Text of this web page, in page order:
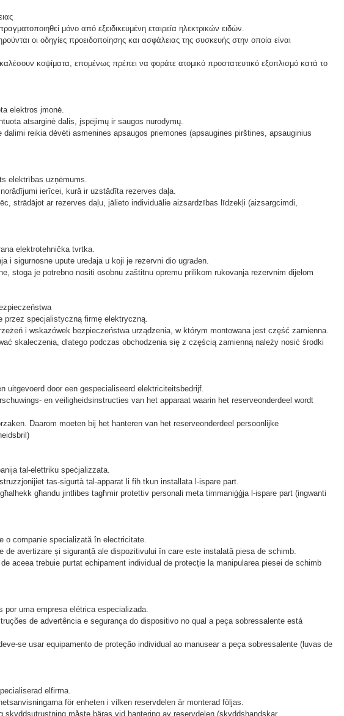
μόνο από εξειδικευμένη εταιρεία ηλεκτρικών ειδών.
οι οδηγίες προειδοποίησης και ασφάλειας της συσκευής στην οποία είναι
κοψίματα, επομένως πρέπει να φοράτε ατομικό προστατευτικό εξοπλισμό κατά το
elektros įmonė.
atsarginė dalis, įspėjimų ir saugos nurodymų.
reikia dėvėti asmenines apsaugos priemones (apsaugines pirštines, apsauginius
elektrības uzņēmums.
ierīcei, kurā ir uzstādīta rezerves daļa.
strādājot ar rezerves daļu, jālieto individuālie aizsardzības līdzekļi (aizsargcimdi,
elektrotehnička tvrtka.
i sigurnosne upute uređaja u koji je rezervni dio ugrađen.
stoga je potrebno nositi osobnu zaštitnu opremu prilikom rukovanja rezervnim dijelom
przez specjalistyczną firmę elektryczną.
i wskazówek bezpieczeństwa urządzenia, w którym montowana jest część zamienna.
skaleczenia, dlatego podczas obchodzenia się z częścią zamienną należy nosić środki
uitgevoerd door een gespecialiseerd elektriciteitsbedrijf.
en veiligheidsinstructies van het apparaat waarin het reserveonderdeel wordt
Daarom moeten bij het hanteren van het reserveonderdeel persoonlijke
tal-elettriku speċjalizzata.
tas-sigurtà tal-apparat li fih tkun installata l-ispare part.
għandu jintlibes tagħmir protettiv personali meta timmaniġġja l-ispare part (ingwanti
o companie specializată în electricitate.
avertizare și siguranță ale dispozitivului în care este instalată piesa de schimb.
aceea trebuie purtat echipament individual de protecție la manipularea piesei de schimb
por uma empresa elétrica especializada.
de advertência e segurança do dispositivo no qual a peça sobressalente está
se usar equipamento de proteção individual ao manusear a peça sobressalente (luvas de
elfirma.
för enheten i vilken reservdelen är monterad följas.
måste bäras vid hantering av reservdelen (skyddshandskar,